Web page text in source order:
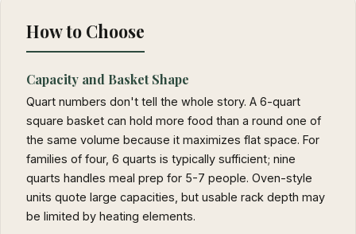
How to Choose
Capacity and Basket Shape
Quart numbers don't tell the whole story. A 6-quart
square basket can hold more food than a round one of
the same volume because it maximizes flat space. For
families of four, 6 quarts is typically sufficient; nine
quarts handles meal prep for 5-7 people. Oven-style
units quote large capacities, but usable rack depth may
be limited by heating elements.